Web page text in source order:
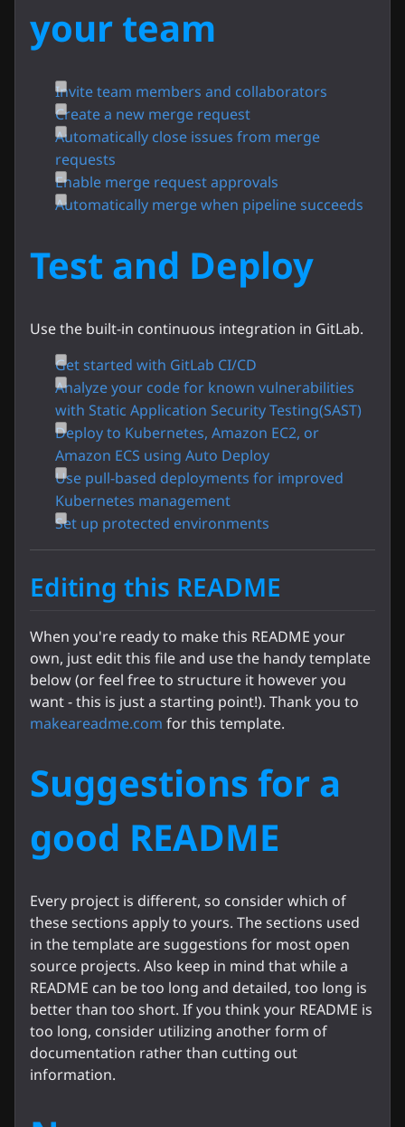
your team
Invite team members and collaborators
Create a new merge request
Automatically close issues from merge
requests
Enable merge request approvals
Automatically merge when pipeline succeeds
Test and Deploy
Use the built-in continuous integration in GitLab.
Get started with GitLab CI/CD
Analyze your code for known vulnerabilities
with Static Application Security Testing(SAST)
Deploy to Kubernetes, Amazon EC2, or
Amazon ECS using Auto Deploy
Use pull-based deployments for improved
Kubernetes management
Set up protected environments
Editing this README
When you're ready to make this README your
own, just edit this file and use the handy template
below (or feel free to structure it however you
want - this is just a starting point!). Thank you to
makeareadme.com for this template.
Suggestions for a
good README
Every project is different, so consider which of
these sections apply to yours. The sections used
in the template are suggestions for most open
source projects. Also keep in mind that while a
README can be too long and detailed, too long is
better than too short. If you think your README is
too long, consider utilizing another form of
documentation rather than cutting out
information.